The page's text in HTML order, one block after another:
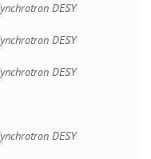
DESY
DESY
DESY
DESY